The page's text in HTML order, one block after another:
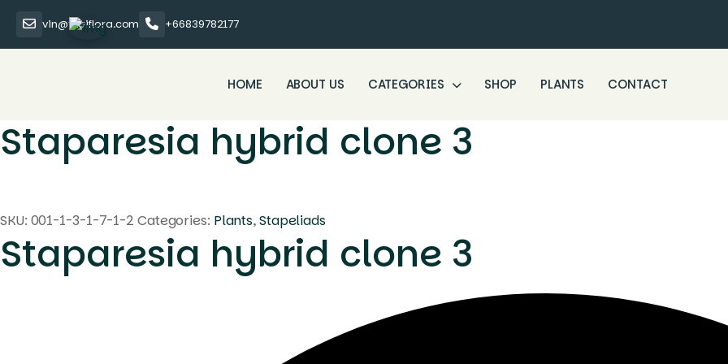
vin@thaiflora.com +66839782177
HOME ABOUT US CATEGORIES SHOP PLANTS CONTACT
Staparesia hybrid clone 3
SKU: 001-1-3-1-7-1-2 Categories: Plants,Stapeliads
Staparesia hybrid clone 3